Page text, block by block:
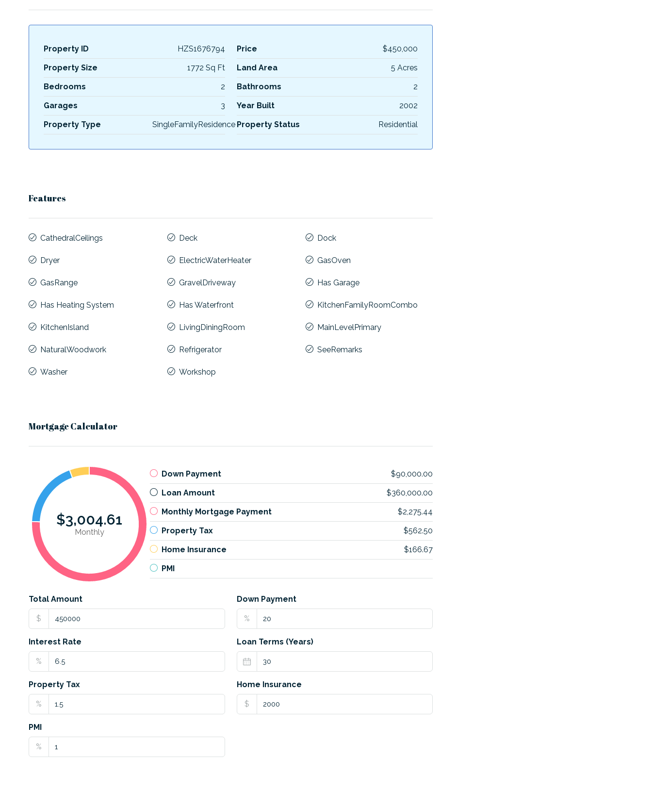
Property ID HZS1676794 Price $450,000
Property Size 1772 Sq Ft Land Area 5 Acres
Bedrooms 2 Bathrooms 2
Garages 3 Year Built 2002
Property Type SingleFamilyResidence Property Status Residential
Features
CathedralCeilings Deck Dock
Dryer ElectricWaterHeater GasOven
GasRange GravelDriveway Has Garage
Has Heating System Has Waterfront KitchenFamilyRoomCombo
KitchenIsland LivingDiningRoom MainLevelPrimary
NaturalWoodwork Refrigerator SeeRemarks
Washer Workshop
Mortgage Calculator
$3,004.61
Monthly
Down Payment $90,000.00
Loan Amount $360,000.00
Monthly Mortgage Payment $2,275.44
Property Tax $562.50
Home Insurance $166.67
PMI
Total Amount
$
Down Payment
%
Interest Rate
%
Loan Terms (Years)
Property Tax
%
Home Insurance
$
PMI
%